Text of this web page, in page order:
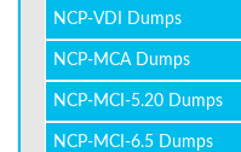
NCP-VDI Dumps
NCP-MCA Dumps
NCP-MCI-5.20 Dumps
NCP-MCI-6.5 Dumps